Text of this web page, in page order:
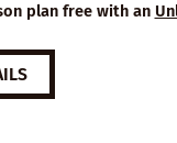
plan free with an